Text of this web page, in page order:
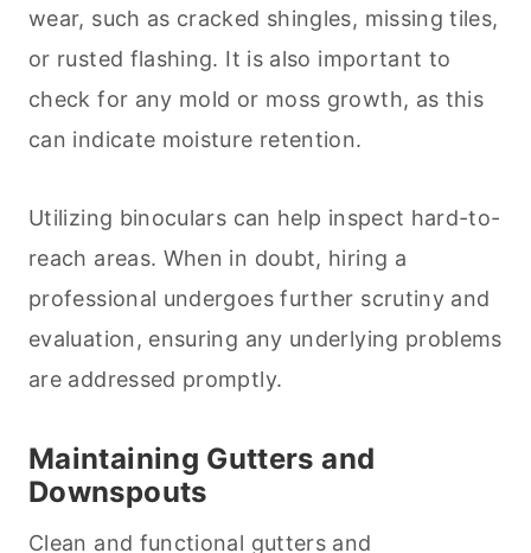
wear, such as cracked shingles, missing tiles,
or rusted flashing. It is also important to
check for any mold or moss growth, as this
can indicate moisture retention.
Utilizing binoculars can help inspect hard-to-
reach areas. When in doubt, hiring a
professional undergoes further scrutiny and
evaluation, ensuring any underlying problems
are addressed promptly.
Maintaining Gutters and
Downspouts
Clean and functional gutters and